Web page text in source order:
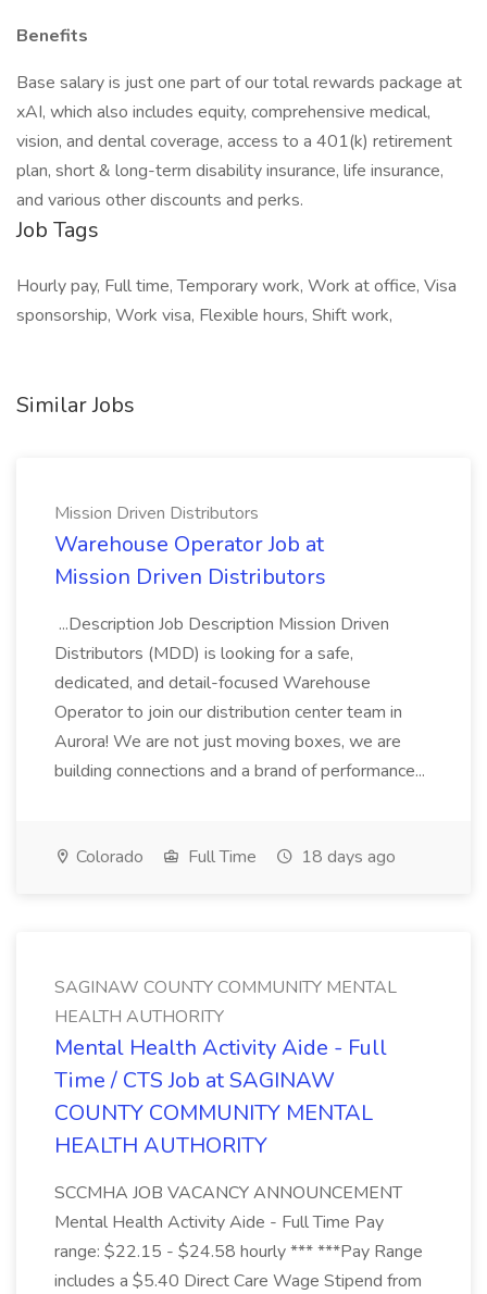
Benefits
Base salary is just one part of our total rewards package at
xAI, which also includes equity, comprehensive medical,
vision, and dental coverage, access to a 401(k) retirement
plan, short & long-term disability insurance, life insurance,
and various other discounts and perks.
Job Tags
Hourly pay, Full time, Temporary work, Work at office, Visa
sponsorship, Work visa, Flexible hours, Shift work,
Similar Jobs
Mission Driven Distributors
Warehouse Operator Job at
Mission Driven Distributors
...Description Job Description Mission Driven
Distributors (MDD) is looking for a safe,
dedicated, and detail-focused Warehouse
Operator to join our distribution center team in
Aurora! We are not just moving boxes, we are
building connections and a brand of performance...
Colorado Full Time 18 days ago
SAGINAW COUNTY COMMUNITY MENTAL
HEALTH AUTHORITY
Mental Health Activity Aide - Full
Time / CTS Job at SAGINAW
COUNTY COMMUNITY MENTAL
HEALTH AUTHORITY
SCCMHA JOB VACANCY ANNOUNCEMENT
Mental Health Activity Aide - Full Time Pay
range: $22.15 - $24.58 hourly *** ***Pay Range
includes a $5.40 Direct Care Wage Stipend from